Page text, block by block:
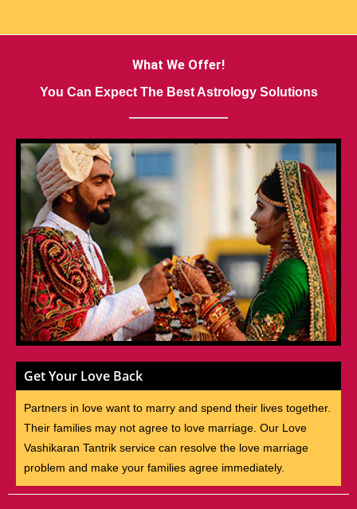
What We Offer!
You Can Expect The Best Astrology Solutions
Get Your Love Back
Partners in love want to marry and spend their lives together.
Their families may not agree to love marriage. Our Love
Vashikaran Tantrik service can resolve the love marriage
problem and make your families agree immediately.